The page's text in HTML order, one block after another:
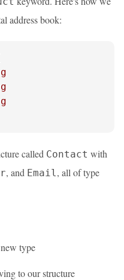
address book:
called Contact with
, and Email, all of type
type
to our structure